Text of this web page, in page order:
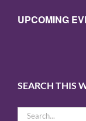
UPCOMING
SEARCH THIS
Search